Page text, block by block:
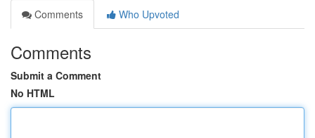
Comments
Who Upvoted
Comments
Submit a Comment
No HTML